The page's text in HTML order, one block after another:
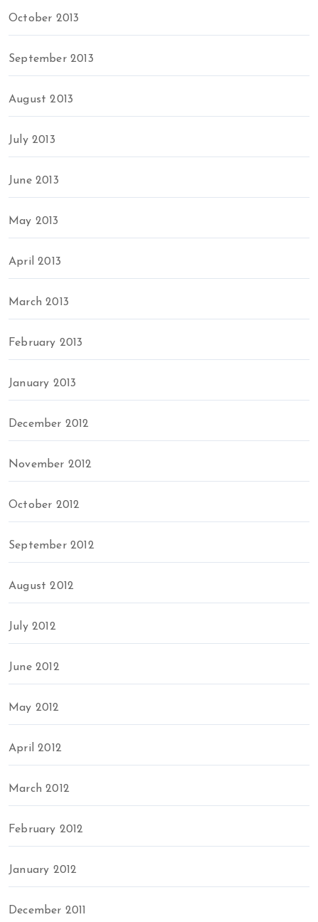
October 2013
September 2013
August 2013
July 2013
June 2013
May 2013
April 2013
March 2013
February 2013
January 2013
December 2012
November 2012
October 2012
September 2012
August 2012
July 2012
June 2012
May 2012
April 2012
March 2012
February 2012
January 2012
December 2011